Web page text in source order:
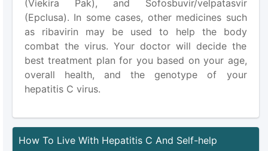
(Viekira Pak), and Sofosbuvir/velpatasvir
(Epclusa). In some cases, other medicines such
as ribavirin may be used to help the body
combat the virus. Your doctor will decide the
best treatment plan for you based on your age,
overall health, and the genotype of your
hepatitis C virus.
How To Live With Hepatitis C And Self-help